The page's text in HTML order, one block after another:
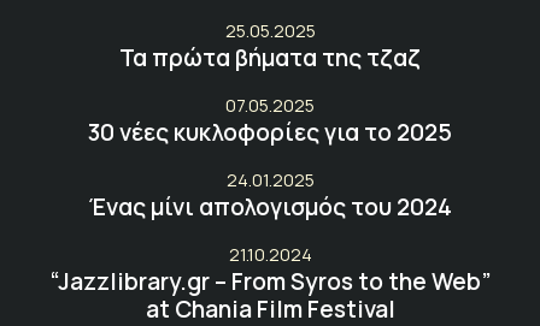
25.05.2025
Τα πρώτα βήματα της τζαζ
07.05.2025
30 νέες κυκλοφορίες για το 2025
24.01.2025
Ένας μίνι απολογισμός του 2024
21.10.2024
“Jazzlibrary.gr – From Syros to the Web”
at Chania Film Festival